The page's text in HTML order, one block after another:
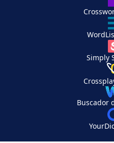
Simply
Buscador